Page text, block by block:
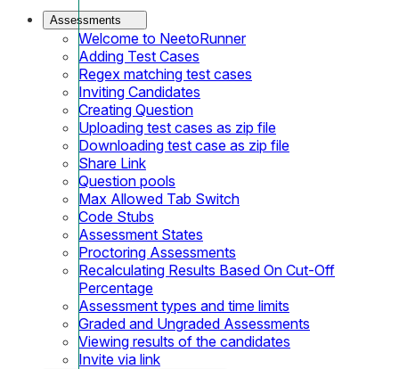
Assessments
Welcome to NeetoRunner
Adding Test Cases
Regex matching test cases
Inviting Candidates
Creating Question
Uploading test cases as zip file
Downloading test case as zip file
Share Link
Question pools
Max Allowed Tab Switch
Code Stubs
Assessment States
Proctoring Assessments
Recalculating Results Based On Cut-Off
Percentage
Assessment types and time limits
Graded and Ungraded Assessments
Viewing results of the candidates
Invite via link